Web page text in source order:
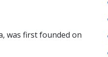
was first founded on